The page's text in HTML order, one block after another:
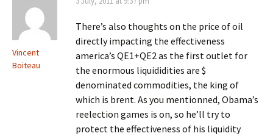
Vincent
Boiteau
There’s also thoughts on the price of oil
directly impacting the effectiveness
america’s QE1+QE2 as the first outlet for
the enormous liquididities are $
denominated commodities, the king of
which is brent. As you mentionned, Obama’s
reelection games is on, so he’ll try to
protect the effectiveness of his liquidity